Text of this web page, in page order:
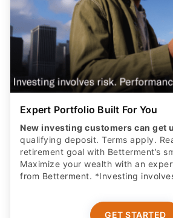
Expert Portfolio Built For You
New investing customers can get
qualifying deposit. Terms apply.
retirement goal with Betterment’s
Maximize your wealth with an
from Betterment. *Investing
GET STARTED